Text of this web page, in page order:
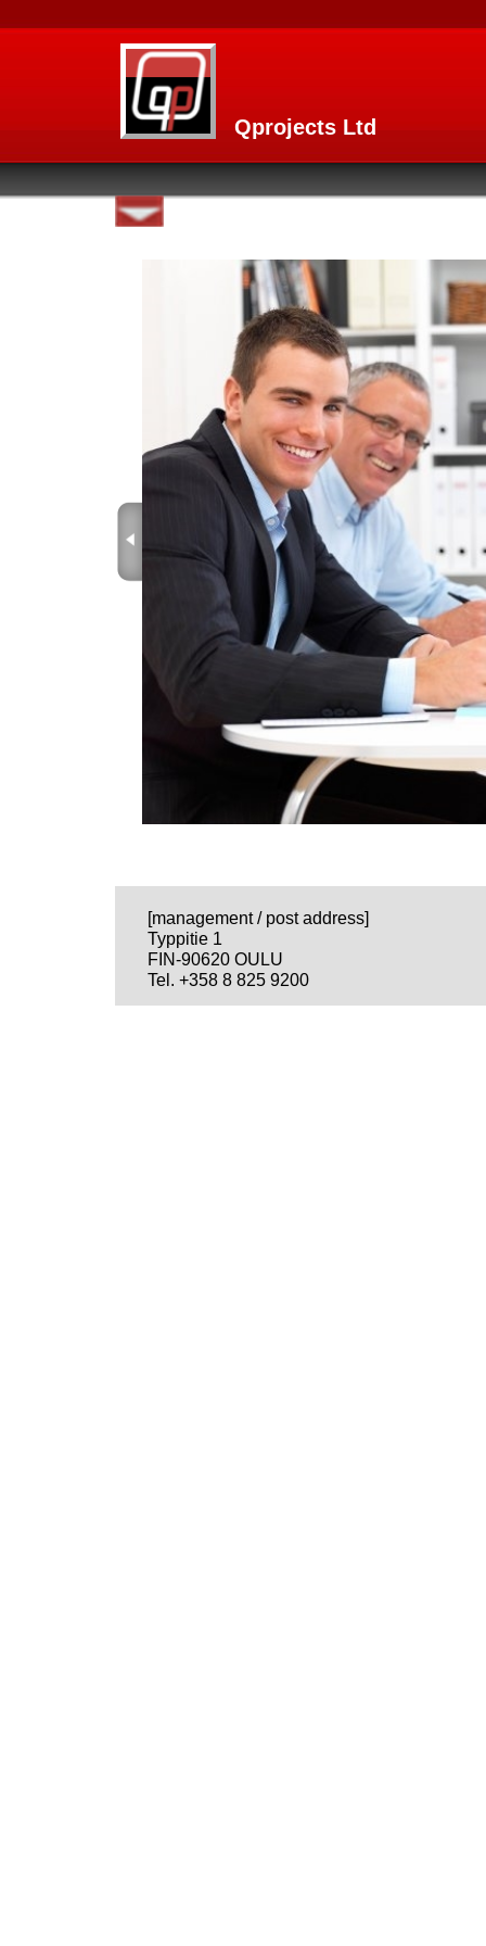
Qprojects Ltd
About
What You Can do With MAMI
Usage
Features and Functions
Techniques and technology
Complementary Mobile
Products home
R.E.S.C.U.E Resource
ProRace
ProWind
EDI
VILA Invoicing
Qtube - Video and Document
FBMS - FeedBack Management
SAMBA - Small And Medium
About
Quality
[management / post address]
Typpitie 1
FIN-90620 OULU
Tel. +358 8 825 9200